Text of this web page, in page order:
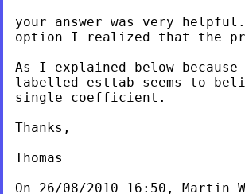
your answer was very
option I realized that the
As I explained below
labelled esttab seems to
single coefficient.
Thanks,
Thomas